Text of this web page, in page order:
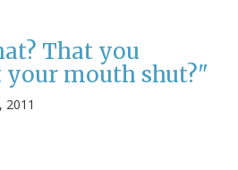
That you
your mouth shut?"
2011